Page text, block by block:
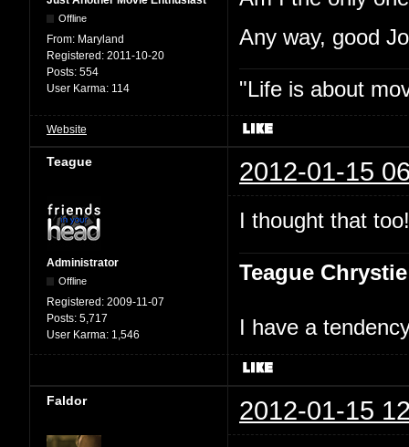
Offline
From: Maryland
Registered: 2011-10-20
Posts: 554
User Karma: 114
Any way, good
"Life is about
Website
Teague 2012-01-15
Administrator
Offline
Registered: 2009-11-07
Posts: 5,717
User Karma: 1,546
I thought that too!
Teague Chrystie
I have a
Faldor 2012-01-15